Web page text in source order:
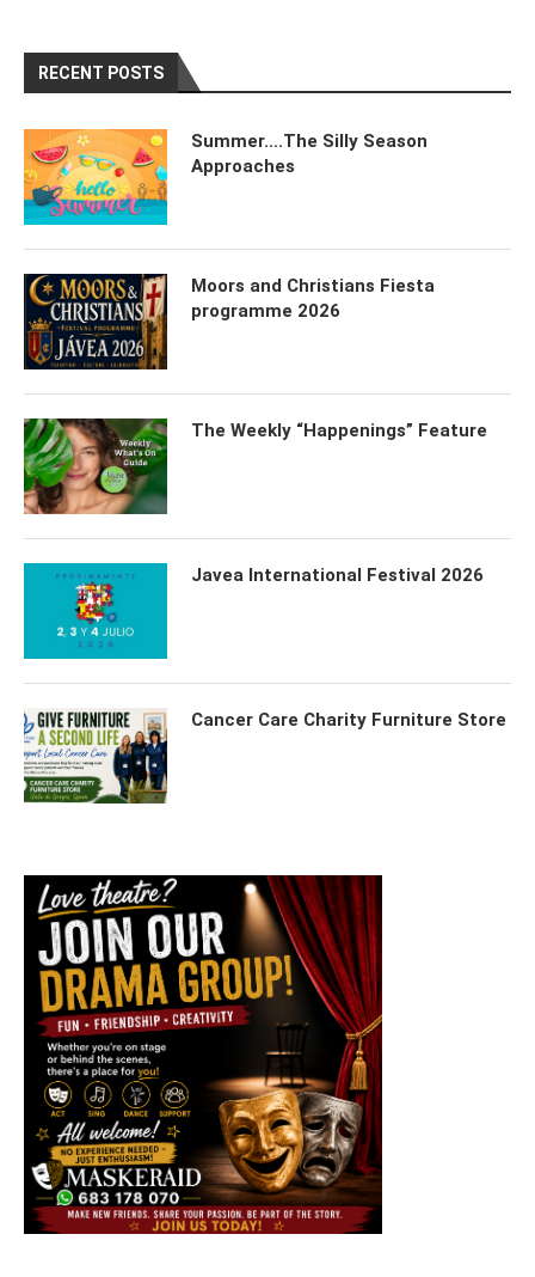
RECENT POSTS
Summer….The Silly Season
Approaches
Moors and Christians Fiesta
programme 2026
The Weekly “Happenings” Feature
Javea International Festival 2026
Cancer Care Charity Furniture Store